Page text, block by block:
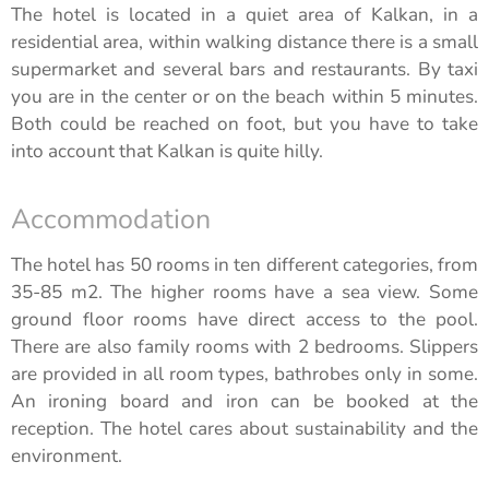
The hotel is located in a quiet area of ​​Kalkan, in a
residential area, within walking distance there is a small
supermarket and several bars and restaurants. By taxi
you are in the center or on the beach within 5 minutes.
Both could be reached on foot, but you have to take
into account that Kalkan is quite hilly.
Accommodation
The hotel has 50 rooms in ten different categories, from
35-85 m2. The higher rooms have a sea view. Some
ground floor rooms have direct access to the pool.
There are also family rooms with 2 bedrooms. Slippers
are provided in all room types, bathrobes only in some.
An ironing board and iron can be booked at the
reception. The hotel cares about sustainability and the
environment.